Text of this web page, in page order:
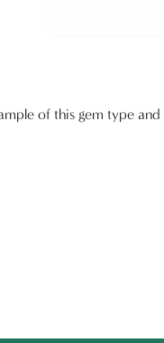
of this gem type